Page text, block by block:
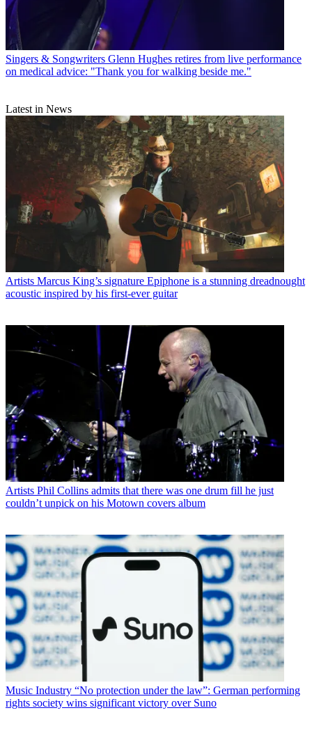
Singers & Songwriters Glenn Hughes retires from live performance
on medical advice: "Thank you for walking beside me."
Latest in News
Artists Marcus King’s signature Epiphone is a stunning dreadnought
acoustic inspired by his first-ever guitar
Artists Phil Collins admits that there was one drum fill he just
couldn’t unpick on his Motown covers album
Music Industry “No protection under the law”: German performing
rights society wins significant victory over Suno